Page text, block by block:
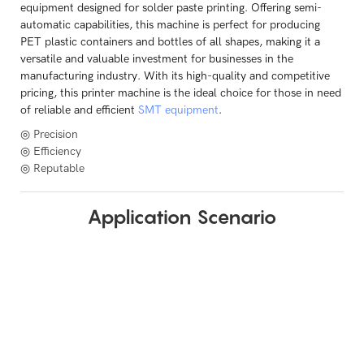
equipment designed for solder paste printing. Offering semi-
automatic capabilities, this machine is perfect for producing
PET plastic containers and bottles of all shapes, making it a
versatile and valuable investment for businesses in the
manufacturing industry. With its high-quality and competitive
pricing, this printer machine is the ideal choice for those in need
of reliable and efficient SMT equipment.
◎ Precision
◎ Efficiency
◎ Reputable
Application Scenario